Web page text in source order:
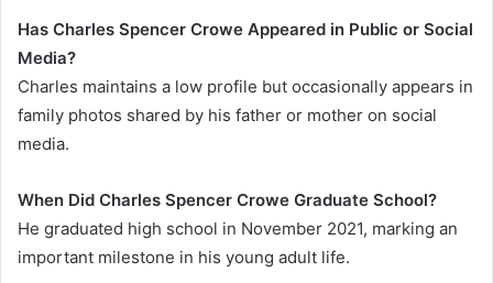
Has Charles Spencer Crowe Appeared in Public or Social
Media?
Charles maintains a low profile but occasionally appears in
family photos shared by his father or mother on social
media.
When Did Charles Spencer Crowe Graduate School?
He graduated high school in November 2021, marking an
important milestone in his young adult life.